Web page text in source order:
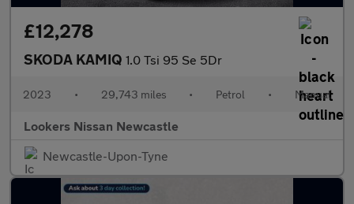
£12,278
SKODA KAMIQ 1.0 Tsi 95 Se 5Dr
2023 • 29,743 miles • Petrol • Manual
Lookers Nissan Newcastle
Newcastle-Upon-Tyne